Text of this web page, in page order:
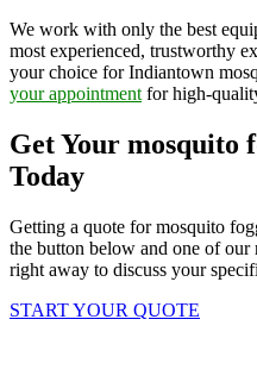
We work with only the best
most experienced, trustworthy
your choice for Indiantown
your appointment for high-
Get Your mosquito
Today
Getting a quote for mosquito
the button below and one of
right away to discuss your
START YOUR QUOTE